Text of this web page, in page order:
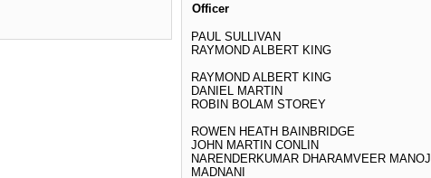
Officer
PAUL SULLIVAN
RAYMOND ALBERT KING
RAYMOND ALBERT KING
DANIEL MARTIN
ROBIN BOLAM STOREY
ROWEN HEATH BAINBRIDGE
JOHN MARTIN CONLIN
NARENDERKUMAR DHARAMVEER MANOJ
MADNANI